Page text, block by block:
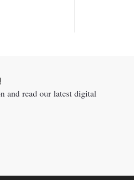
and read our latest digital